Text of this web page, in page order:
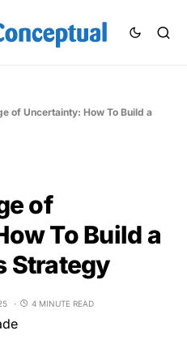
of Uncertainty: How To Build a
of
To Build a
Strategy
4 MINUTE READ